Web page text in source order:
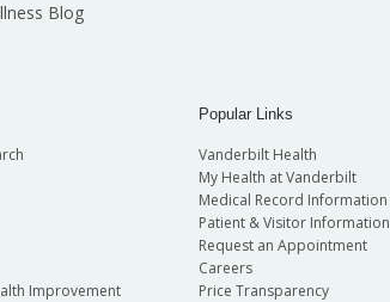
Blog
Improvement
Popular Links
Vanderbilt Health
My Health at Vanderbilt
Medical Record Information
Patient & Visitor Information
Request an Appointment
Careers
Price Transparency